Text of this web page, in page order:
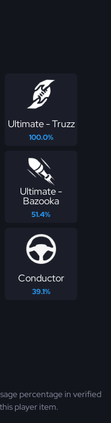
Ultimate - Truzz
100.0%
Ultimate -
Bazooka
51.4%
Conductor
39.1%
percentage in verified
player item.